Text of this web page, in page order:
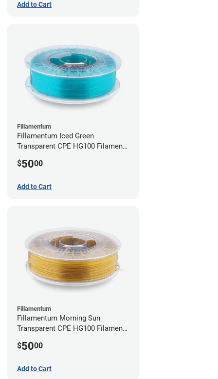
Add to Cart
Fillamentum
Fillamentum Iced Green
Transparent CPE HG100 Filament -
$5000
Add to Cart
Fillamentum
Fillamentum Morning Sun
Transparent CPE HG100 Filament -
$5000
Add to Cart